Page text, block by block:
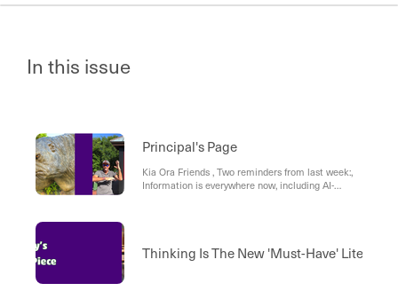
In this issue
Principal's Page
Kia Ora Friends , Two reminders from last week:,
Information is everywhere now, including AI-
Thinking Is The New 'Must-Have' Literacy: